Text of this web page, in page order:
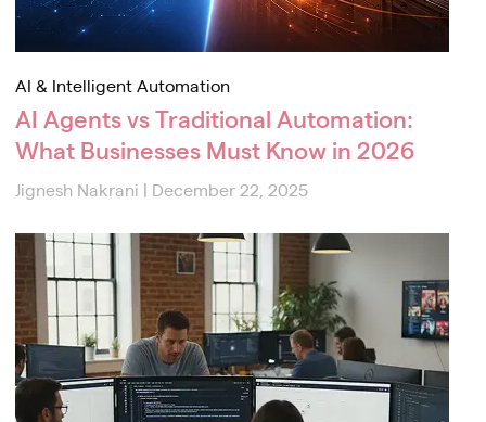
AI & Intelligent Automation
AI Agents vs Traditional Automation:
What Businesses Must Know in 2026
Jignesh Nakrani | December 22, 2025